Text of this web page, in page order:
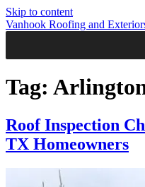
Skip to content
Vanhook Roofing and
Tag:
Roof Inspection
TX Homeowners